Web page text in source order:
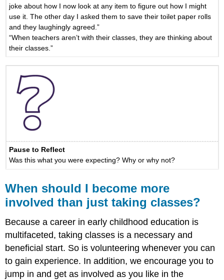
joke about how I now look at any item to figure out how I might
use it. The other day I asked them to save their toilet paper rolls
and they laughingly agreed.”
“When teachers aren’t with their classes, they are thinking about
their classes.”
Pause to Reflect
Was this what you were expecting? Why or why not?
When should I become more
involved than just taking classes?
Because a career in early childhood education is
multifaceted, taking classes is a necessary and
beneficial start. So is volunteering whenever you can
to gain experience. In addition, we encourage you to
jump in and get as involved as you like in the